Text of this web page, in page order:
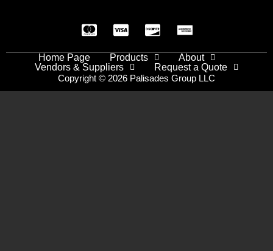
Home Page Products
About
Vendors & Suppliers
Request a Quote
Copyright © 2026 Palisades Group LLC